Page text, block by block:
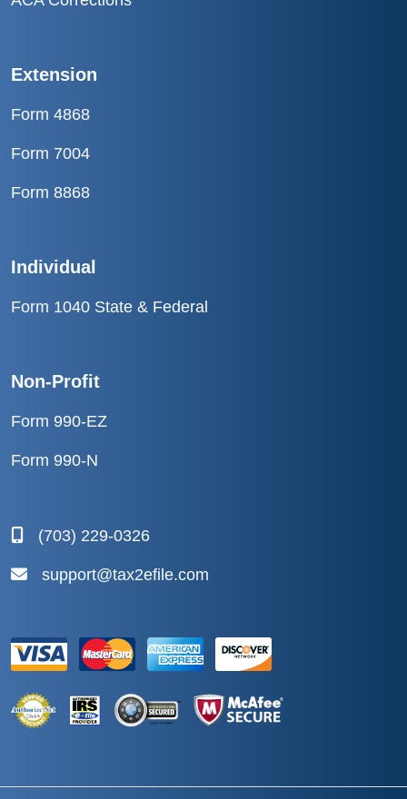
Extension
Form 4868
Form 7004
Form 8868
Individual
Form 1040 State & Federal
Non-Profit
Form 990-EZ
Form 990-N
(703) 229-0326
support@tax2efile.com